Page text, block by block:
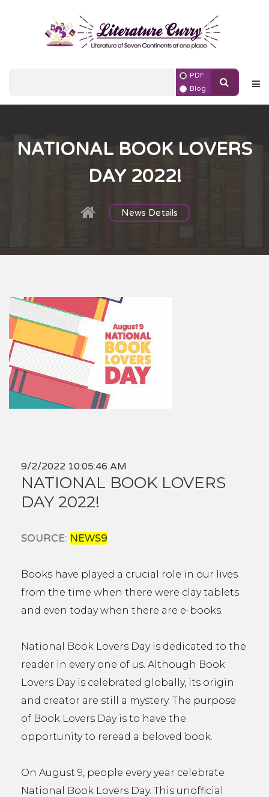
PDF
Blog
NATIONAL BOOK LOVERS
DAY 2022!
News Details
9/2/2022 10:05:46 AM
NATIONAL BOOK LOVERS
DAY 2022!
SOURCE: NEWS9
Books have played a crucial role in our lives
from the time when there were clay tablets
and even today when there are e-books.
National Book Lovers Day is dedicated to the
reader in every one of us. Although Book
Lovers Day is celebrated globally, its origin
and creator are still a mystery. The purpose
of Book Lovers Day is to have the
opportunity to reread a beloved book.
On August 9, people every year celebrate
National Book Lovers Day. This unofficial